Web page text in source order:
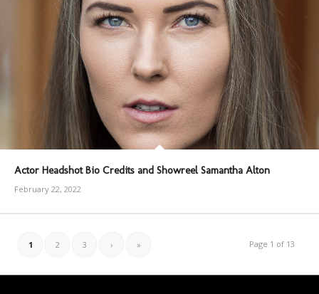
Actor Headshot Bio Credits and Showreel Samantha Alton
February 22, 2022
Page 1 of 13
1 2 3 › »